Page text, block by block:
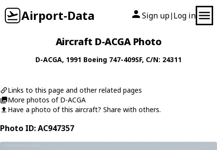
Airport-Data Sign up| Log in
Aircraft D-ACGA Photo
D-ACGA, 1991 Boeing 747-409SF, C/N: 24311
Links to this page and other related pages
More photos of D-ACGA
Have a photo of this aircraft? Share with others.
Photo ID: AC947357